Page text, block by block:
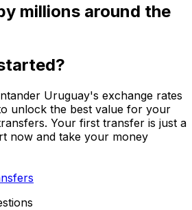
millions around the
Uruguay's exchange rates
unlock the best value for your
Your first transfer is just a
now and take your money